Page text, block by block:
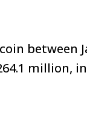
between
million,